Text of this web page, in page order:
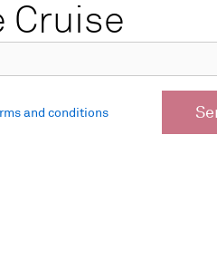
Cruise
and conditions